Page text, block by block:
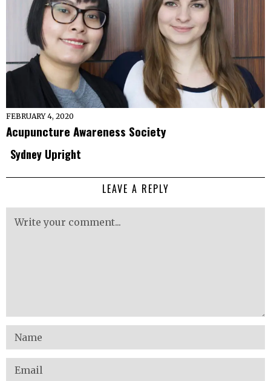
FEBRUARY 4, 2020
Acupuncture Awareness Society
Sydney Upright
LEAVE A REPLY